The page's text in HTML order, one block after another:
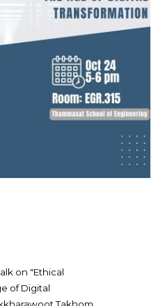
on "Ethical
of Digital